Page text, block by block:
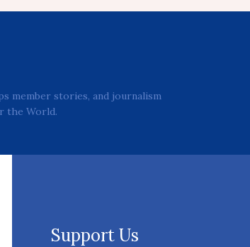
member stories, and journalism
the World.
Support Us